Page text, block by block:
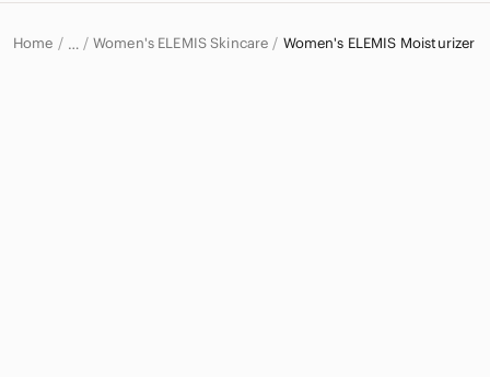
Home … Women's ELEMIS Skincare Women's ELEMIS Moisturizer